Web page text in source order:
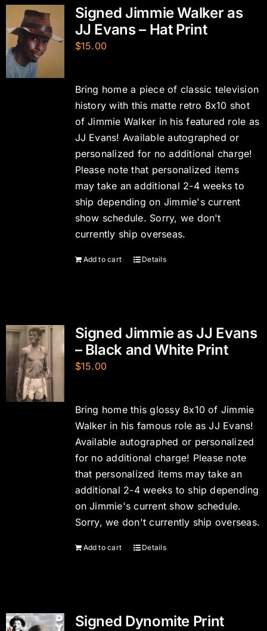
Signed Jimmie Walker as
JJ Evans – Hat Print
$15.00
Bring home a piece of classic television
history with this matte retro 8x10 shot
of Jimmie Walker in his featured role as
JJ Evans! Available autographed or
personalized for no additional charge!
Please note that personalized items
may take an additional 2-4 weeks to
ship depending on Jimmie's current
show schedule. Sorry, we don't
currently ship overseas.
Add to cart Details
Signed Jimmie as JJ Evans
– Black and White Print
$15.00
Bring home this glossy 8x10 of Jimmie
Walker in his famous role as JJ Evans!
Available autographed or personalized
for no additional charge! Please note
that personalized items may take an
additional 2-4 weeks to ship depending
on Jimmie's current show schedule.
Sorry, we don't currently ship overseas.
Add to cart Details
Signed Dynomite Print